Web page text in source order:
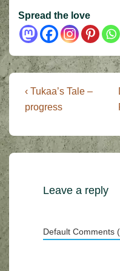
Spread the love
Post
navigation
Previous
Post
‹ Tukaa’s Tale –
progress
Leave a reply
Default Comments